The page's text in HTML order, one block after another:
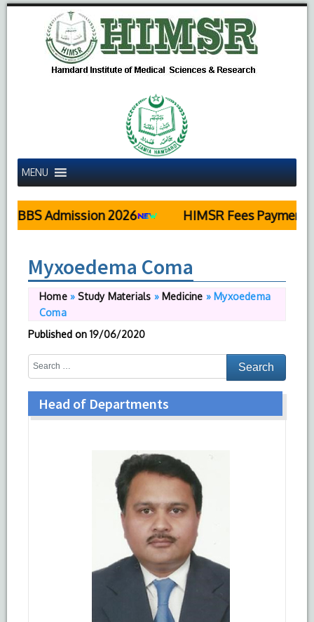
MENU
Admission 2026 HIMSR Fees Payment
Myxoedema Coma
Home»Study Materials » Medicine » Myxoedema
Coma
Published on 19/06/2020
Head of Departments